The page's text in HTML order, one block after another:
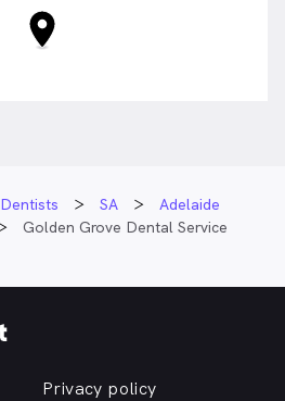
Dentists SA
Adelaide
Golden Grove Dental Service
Privacy policy